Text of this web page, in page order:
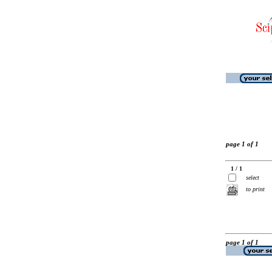
page 1 of 1
1 / 1
select
to print
page 1 of 1